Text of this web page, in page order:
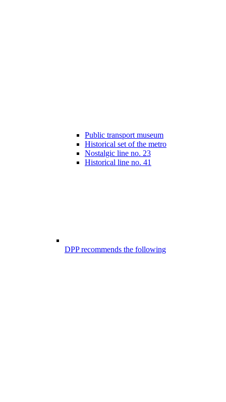
Public transport museum
Historical set of the metro
Nostalgic line no. 23
Historical line no. 41
DPP recommends the following